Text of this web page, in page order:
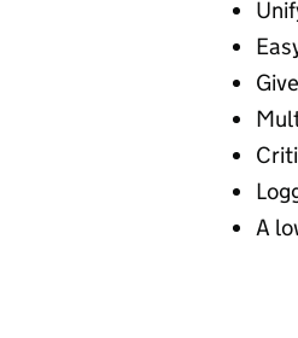
A